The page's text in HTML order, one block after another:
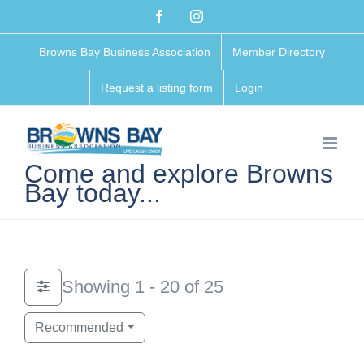
FacebookInstagram
Browns Bay Business Association Member Directory
Request a listing form Login
Come and explore Browns
Bay today...
Showing 1 - 20 of 25
Recommended